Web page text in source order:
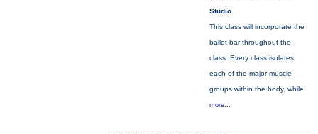
Studio
This class will incorporate the
ballet bar throughout the
class. Every class isolates
each of the major muscle
groups within the body, while
more...